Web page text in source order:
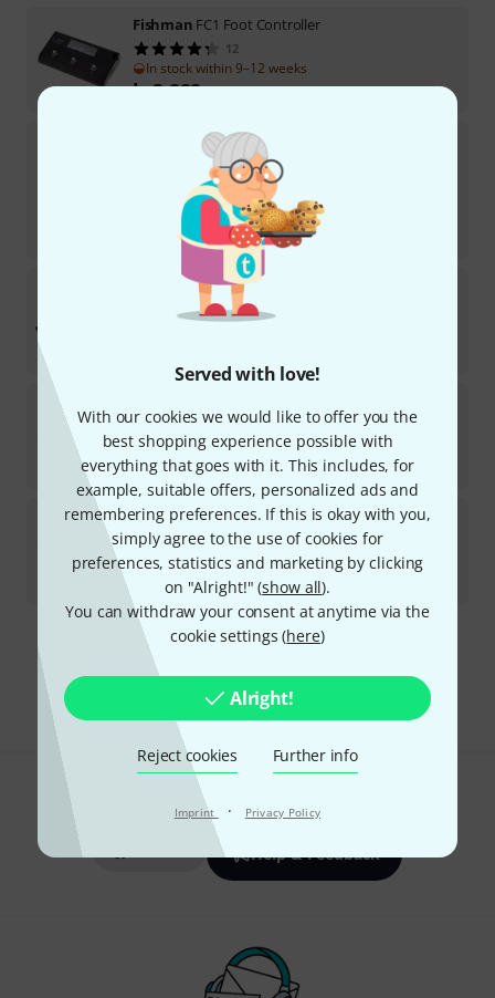
Served with love!
With our cookies we would like to offer you the
best shopping experience possible with
everything that goes with it. This includes, for
example, suitable offers, personalized ads and
remembering preferences. If this is okay with you,
simply agree to the use of cookies for
preferences, statistics and marketing by clicking
on "Alright!" (show all).
You can withdraw your consent at anytime via the
cookie settings (here)
Alright!
Reject cookies Further info
Imprint · Privacy Policy
Fishman FC1 Foot Controller
12
In stock within 9–12 weeks
kr3,222
Airstep Smart Controll B-Stock
2,399
30-days best price:kr
Muse KineticsSoftStep 3
In stock
kr555
Engl Z9 MIDI Foot Controlle B-Stock
In stock
2,111
Free Shipping Over kr3,500
The prices shown include VAT.
Do you like what you're seeing?
Help & Feedback